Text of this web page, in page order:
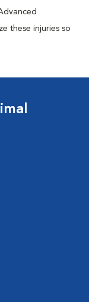
these injuries so